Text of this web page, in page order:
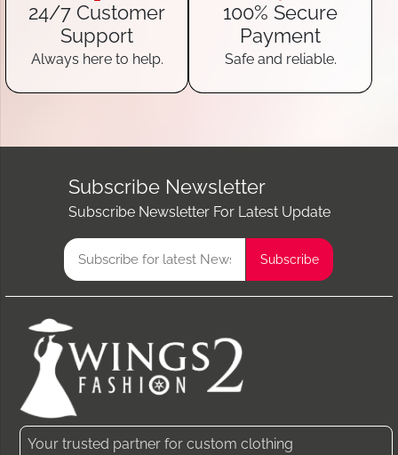
24/7 Customer
Support
Always here to help.
100% Secure
Payment
Safe and reliable.
Subscribe Newsletter
Subscribe Newsletter For Latest Update
Your trusted partner for custom clothing